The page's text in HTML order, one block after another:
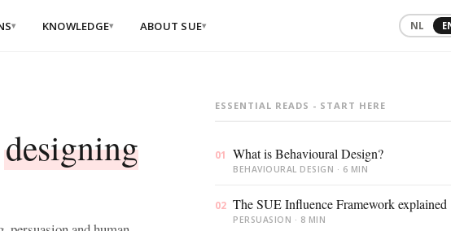
spots left
Dives, live in Amsterdam
▾
Healthcare
Government
Behaviour
Culture
change
AI adoption
Communication
Conflict
management
Consumer
behaviour
KNOWLEDGE▾ ABOUT SUE▾
influence
NL
designing
ESSENTIAL READS - START HERE
01 What is Behavioural Design?
BEHAVIOURAL DESIGN · 6 MIN
02 The SUE Influence Framework explained
PERSUASION · 8 MIN